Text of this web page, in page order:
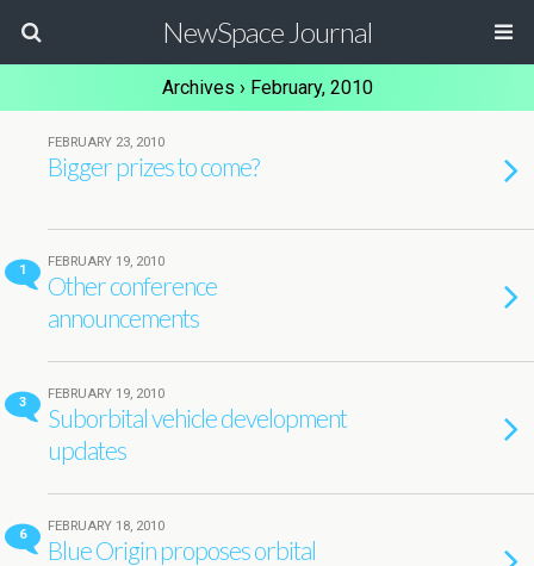
NewSpace Journal
Archives › February, 2010
FEBRUARY 23, 2010
Bigger prizes to come?
1
FEBRUARY 19, 2010
Other conference
announcements
3
FEBRUARY 19, 2010
Suborbital vehicle development
updates
6
FEBRUARY 18, 2010
Blue Origin proposes orbital